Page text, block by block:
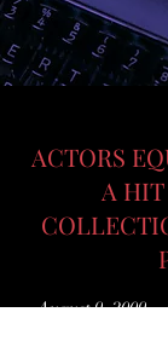
ACTORS
A
August 9, 2009